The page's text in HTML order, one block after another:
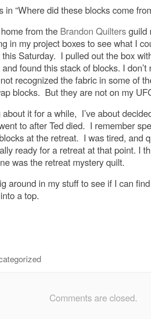
“Where did these blocks come
from the Brandon Quiltersguild
in my project boxes to see what I
Saturday. I pulled out the box
found this stack of blocks. I
recognized the fabric in some of
blocks. But they are not on my
it for a while, I’ve about
to after Ted died. I remember
at the retreat. I was tired, and
ready for a retreat at that point. I
was the retreat mystery quilt.
around in my stuff to see if I can
a top.
Comments are closed.